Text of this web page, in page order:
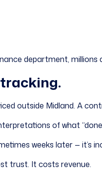
department, millions
tracking.
outside Midland. A
of what
weeks later — it’s
trust. It costs revenue.